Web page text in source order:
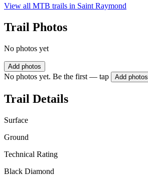
View all MTB trails in Saint Raymond
Trail Photos
No photos yet
Add photos
No photos yet. Be the first — tap Add photos
Trail Details
Surface
Ground
Technical Rating
Black Diamond